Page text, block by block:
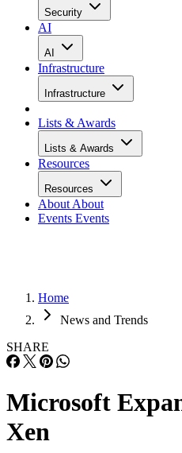
Security
AI
AI
Infrastructure
Infrastructure
Lists & Awards
Lists & Awards
Resources
Resources
About About
Events Events
Home
News and Trends
SHARE
Microsoft
Xen